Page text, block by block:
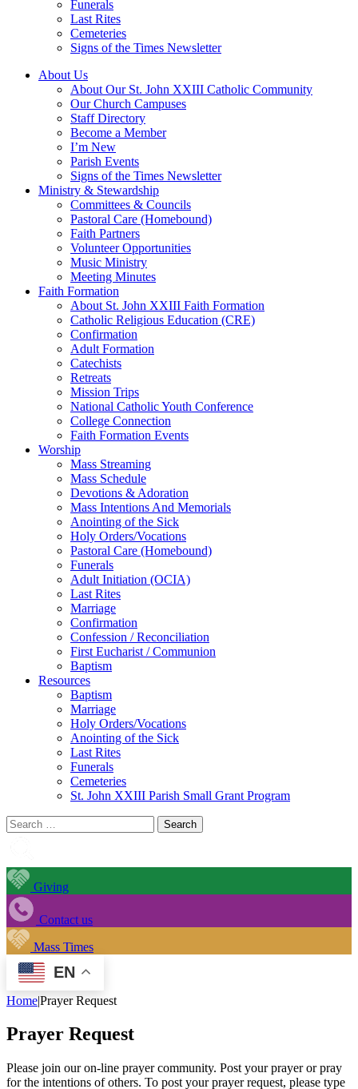
Funerals
Last Rites
Cemeteries
Signs of the Times Newsletter
About Us
About Our St. John XXIII Catholic Community
Our Church Campuses
Staff Directory
Become a Member
I’m New
Parish Events
Signs of the Times Newsletter
Ministry & Stewardship
Committees & Councils
Pastoral Care (Homebound)
Faith Partners
Volunteer Opportunities
Music Ministry
Meeting Minutes
Faith Formation
About St. John XXIII Faith Formation
Catholic Religious Education (CRE)
Confirmation
Adult Formation
Catechists
Retreats
Mission Trips
National Catholic Youth Conference
College Connection
Faith Formation Events
Worship
Mass Streaming
Mass Schedule
Devotions & Adoration
Mass Intentions And Memorials
Anointing of the Sick
Holy Orders/Vocations
Pastoral Care (Homebound)
Funerals
Adult Initiation (OCIA)
Last Rites
Marriage
Confirmation
Confession / Reconciliation
First Eucharist / Communion
Baptism
Resources
Baptism
Marriage
Holy Orders/Vocations
Anointing of the Sick
Last Rites
Funerals
Cemeteries
St. John XXIII Parish Small Grant Program
Search
for:
Giving
Contact us
Mass Times
EN
Home|Prayer Request
Prayer Request
Please join our on-line prayer community. Post your prayer or pray
for the intentions of others. To post your prayer request, please type